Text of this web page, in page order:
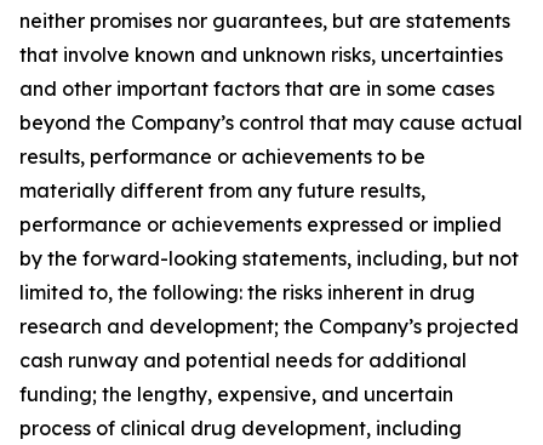
neither promises nor guarantees, but are statements
that involve known and unknown risks, uncertainties
and other important factors that are in some cases
beyond the Company’s control that may cause actual
results, performance or achievements to be
materially different from any future results,
performance or achievements expressed or implied
by the forward-looking statements, including, but not
limited to, the following: the risks inherent in drug
research and development; the Company’s projected
cash runway and potential needs for additional
funding; the lengthy, expensive, and uncertain
process of clinical drug development, including